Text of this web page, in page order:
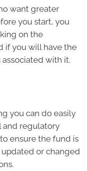
want greater
you start, you
on the
if you will have the
with it.
you can do easily
and regulatory
ensure the fund is
or changed